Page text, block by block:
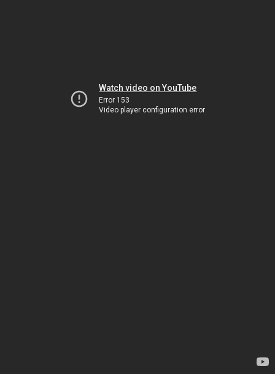
Watch video on YouTube
Error 153
Video player configuration error